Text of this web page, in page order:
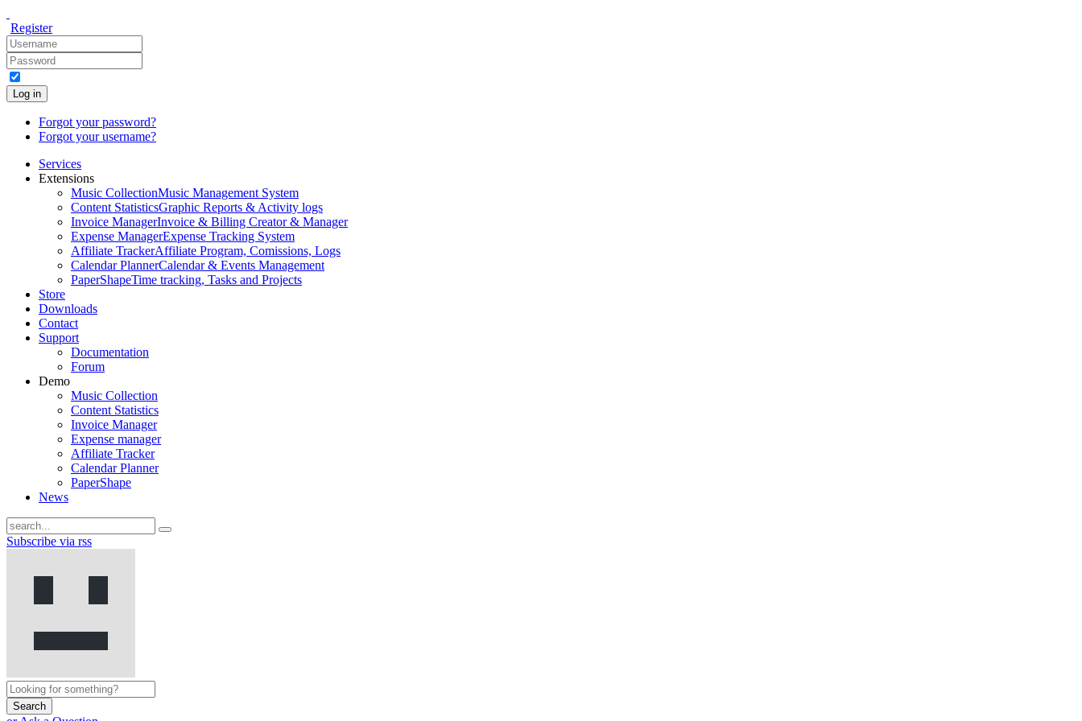
Register
Log in
Forgot your password?
Forgot your username?
Services
Extensions
Music CollectionMusic Management System
Content StatisticsGraphic Reports & Activity logs
Invoice ManagerInvoice & Billing Creator & Manager
Expense ManagerExpense Tracking System
Affiliate TrackerAffiliate Program, Comissions, Logs
Calendar PlannerCalendar & Events Management
PaperShapeTime tracking, Tasks and Projects
Store
Downloads
Contact
Support
Documentation
Forum
Demo
Music Collection
Content Statistics
Invoice Manager
Expense manager
Affiliate Tracker
Calendar Planner
PaperShape
News
Subscribe via rss
Search